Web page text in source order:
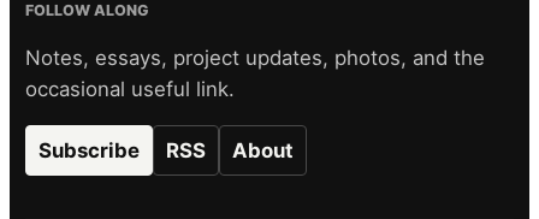
FOLLOW ALONG
Notes, essays, project updates, photos, and the
occasional useful link.
Subscribe RSS About